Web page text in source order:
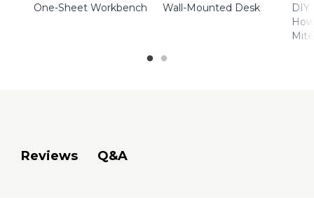
One-Sheet Workbench Wall-Mounted Desk
DIY
Reviews Q&A